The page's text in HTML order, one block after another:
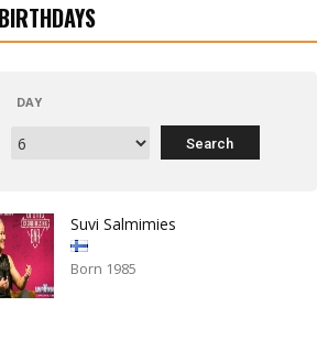
DAY
Suvi Salmimies
Born 1985